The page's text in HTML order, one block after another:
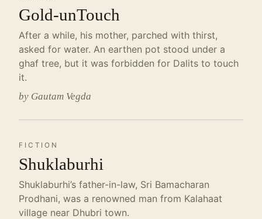
Gold-unTouch
After a while, his mother, parched with thirst,
asked for water. An earthen pot stood under a
ghaf tree, but it was forbidden for Dalits to touch
it.
by Gautam Vegda
FICTION
Shuklaburhi
Shuklaburhi’s father-in-law, Sri Bamacharan
Prodhani, was a renowned man from Kalahaat
village near Dhubri town.